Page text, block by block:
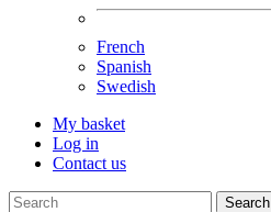
French
Spanish
Swedish
My basket
Log in
Contact us
Search